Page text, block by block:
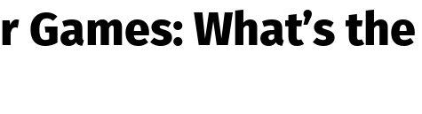
Games: What’s the